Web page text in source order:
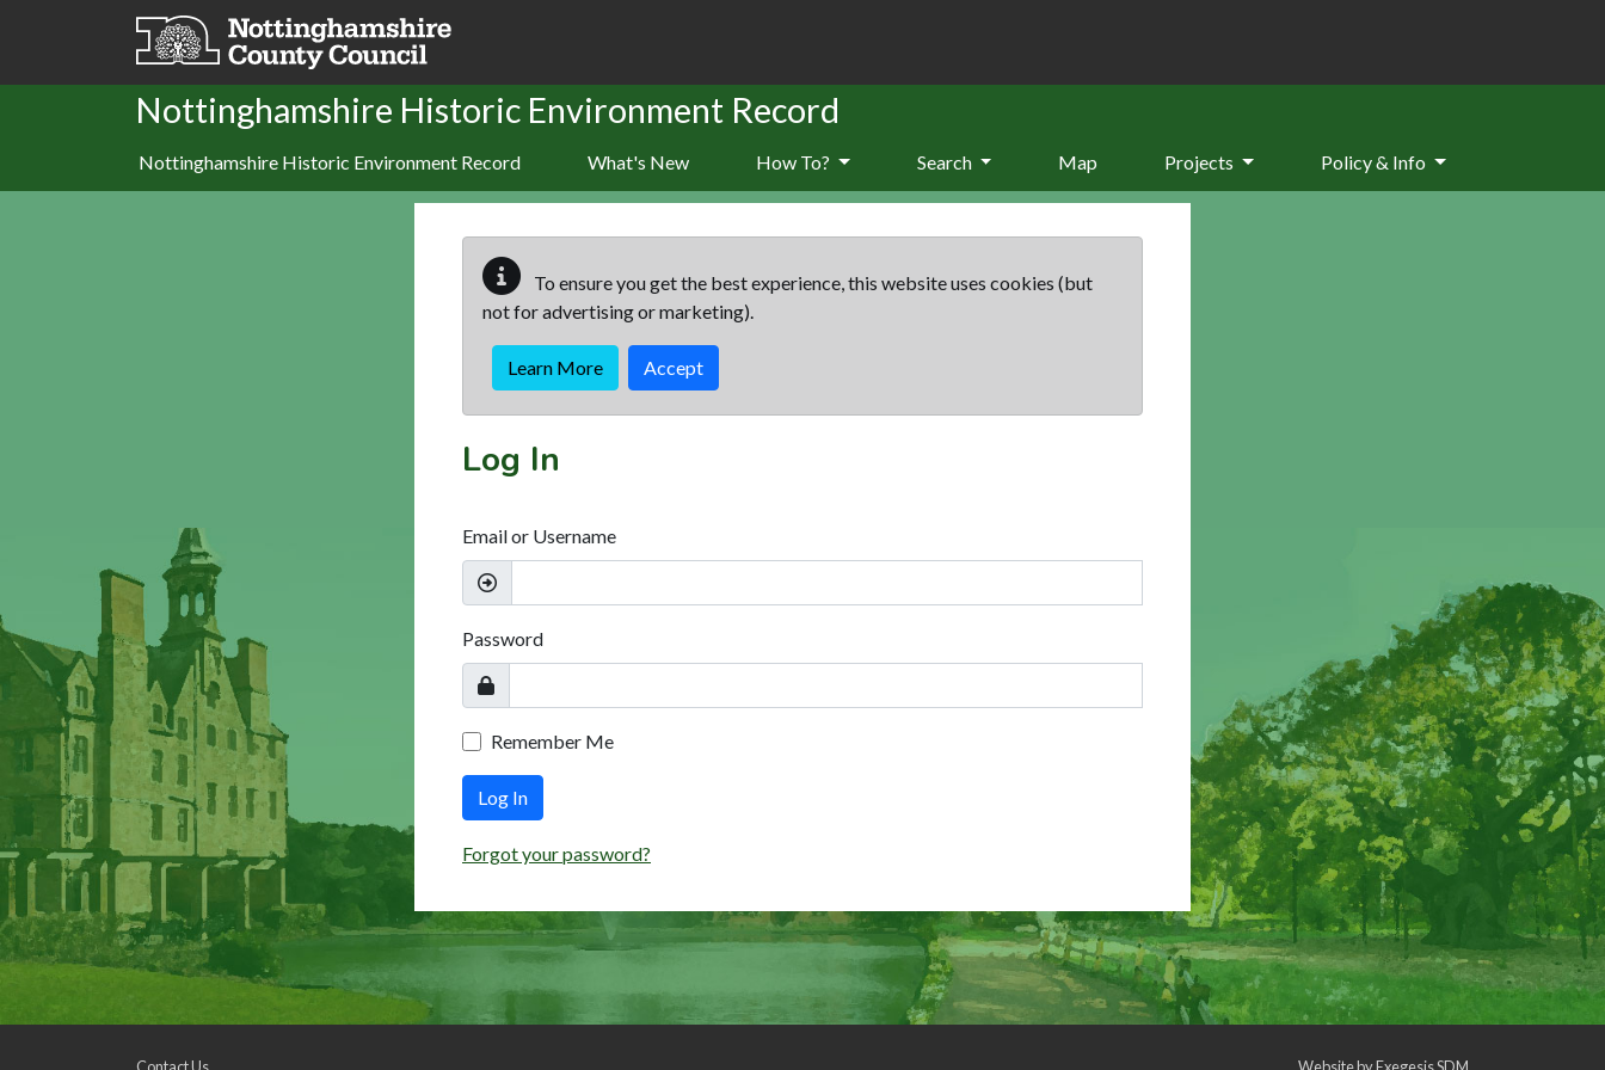
Skip to main content
Nottinghamshire Historic Environment Record
Nottinghamshire Historic Environment Record What's New How To? Search Map Projects Policy & Info
To ensure you get the best experience, this website uses cookies (but
not for advertising or marketing).
Learn More Accept
Log In
Email or Username
Password
Remember Me
Log In
Forgot your password?